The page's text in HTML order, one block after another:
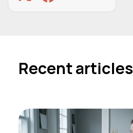
Recent articles